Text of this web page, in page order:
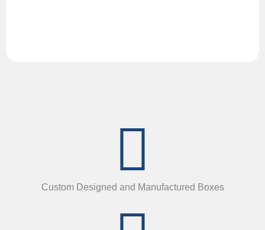
Custom Designed and Manufactured Boxes